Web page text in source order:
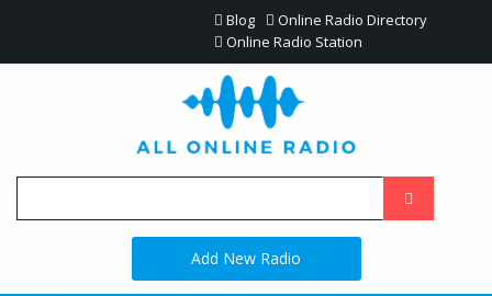
Blog
Online Radio Directory
Online Radio Station
Add New Radio